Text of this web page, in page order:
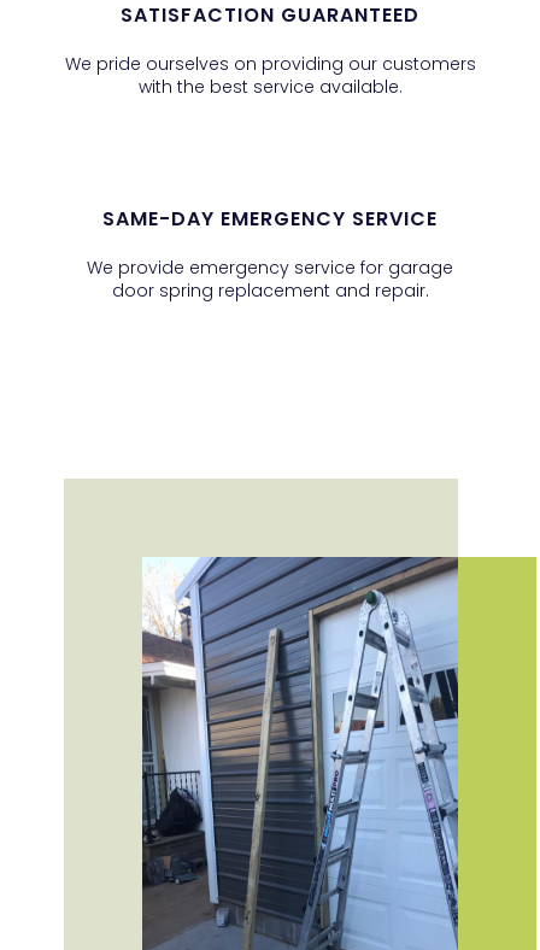
SATISFACTION GUARANTEED
We pride ourselves on providing our customers
with the best service available.
SAME-DAY EMERGENCY SERVICE
We provide emergency service for garage
door spring replacement and repair.